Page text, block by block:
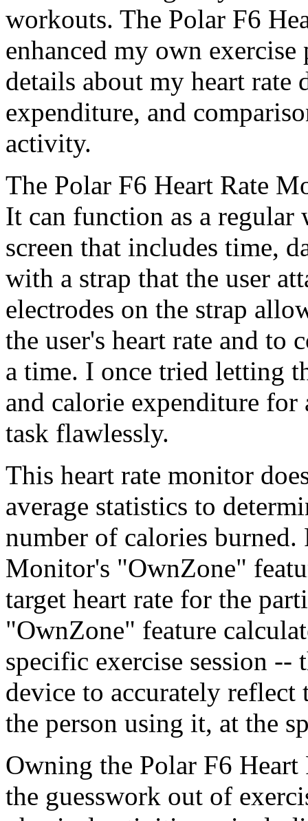
workouts. The Polar F6
enhanced my own
details about my heart rate
expenditure, and
activity.
The Polar F6 Heart Rate
It can function as a
screen that includes time,
with a strap that the user
electrodes on the strap
the user's heart rate and
a time. I once tried letting
and calorie expenditure
task flawlessly.
This heart rate monitor
average statistics to
number of calories burned.
Monitor's "OwnZone"
target heart rate for the
"OwnZone" feature
specific exercise session
device to accurately reflect
the person using it, at the
Owning the Polar F6
the guesswork out of